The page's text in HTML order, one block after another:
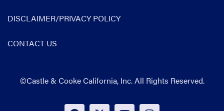
DISCLAIMER/PRIVACY POLICY
CONTACT US
©Castle & Cooke California, Inc. All Rights Reserved.